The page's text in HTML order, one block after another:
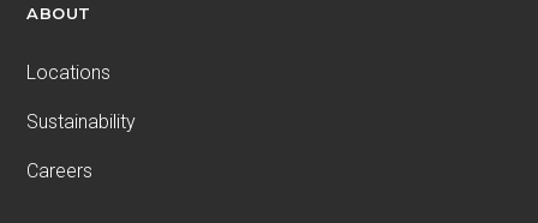
ABOUT
Locations
Sustainability
Careers